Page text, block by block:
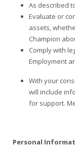
As described
Evaluate or
assets,
Champion
Comply with
Employment
With your
will include
for support.
Personal